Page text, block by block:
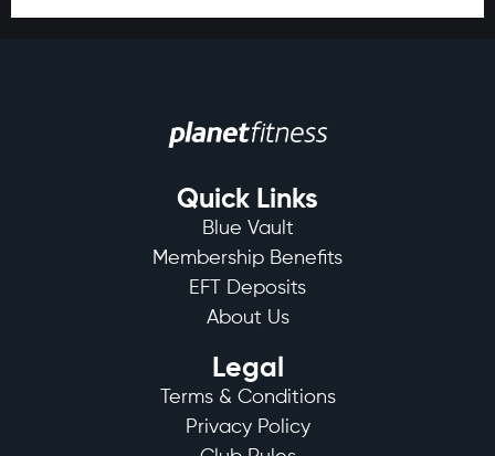
Quick Links
Blue Vault
Membership Benefits
EFT Deposits
About Us
Legal
Terms & Conditions
Privacy Policy